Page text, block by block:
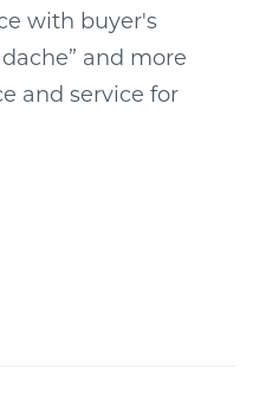
with buyer's
and more
and service for